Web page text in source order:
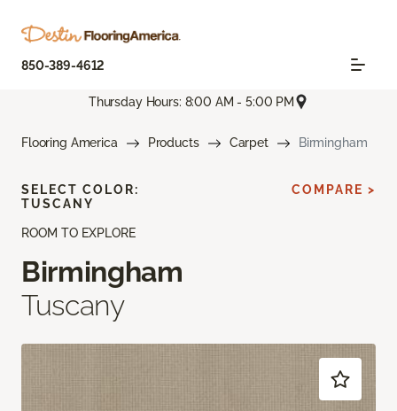
850-389-4612
Thursday Hours: 8:00 AM - 5:00 PM
Flooring America Products Carpet Birmingham
ROOM TO EXPLORE
Birmingham
Tuscany
SELECT COLOR:
TUSCANY
COMPARE >